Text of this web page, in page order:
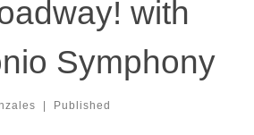
with
Symphony
| Published